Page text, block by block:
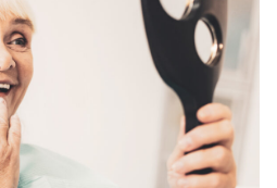
and irritations to both
up some …